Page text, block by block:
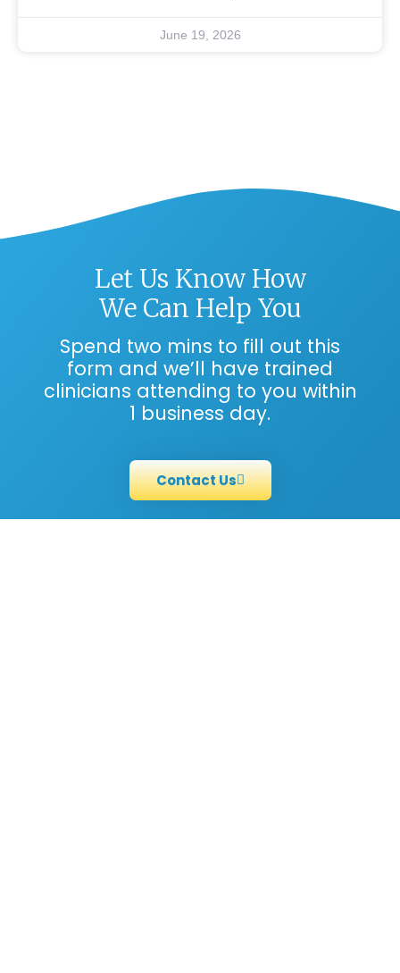
June 19, 2026
Let Us Know How
We Can Help You
Spend two mins to fill out this
form and we’ll have trained
clinicians attending to you within
1 business day.
Contact Us